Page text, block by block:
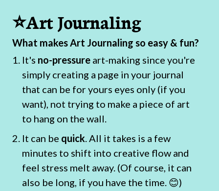
⭐Art Journaling
What makes Art Journaling so easy & fun?
It's no-pressure art-making since you're
simply creating a page in your journal
that can be for yours eyes only (if you
want), not trying to make a piece of art
to hang on the wall.
It can be quick. All it takes is a few
minutes to shift into creative flow and
feel stress melt away. (Of course, it can
also be long, if you have the time. 😊)